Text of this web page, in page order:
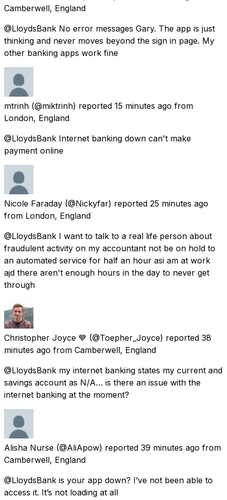
Camberwell, England
@LloydsBank No error messages Gary. The app is just
thinking and never moves beyond the sign in page. My
other banking apps work fine
mtrinh (@miktrinh) reported 15 minutes ago from
London, England
@LloydsBank Internet banking down can't make
payment online
Nicole Faraday (@Nickyfar) reported 25 minutes ago
from London, England
@LloydsBank I want to talk to a real life person about
fraudulent activity on my accountant not be on hold to
an automated service for half an hour asi am at work
ajd there aren't enough hours in the day to never get
through
Christopher Joyce 💙 (@Toepher_Joyce) reported 38
minutes ago from Camberwell, England
@LloydsBank my internet banking states my current and
savings account as N/A… is there an issue with the
internet banking at the moment?
Alisha Nurse (@AliApow) reported 39 minutes ago from
Camberwell, England
@LloydsBank is your app down? I’ve not been able to
access it. It’s not loading at all